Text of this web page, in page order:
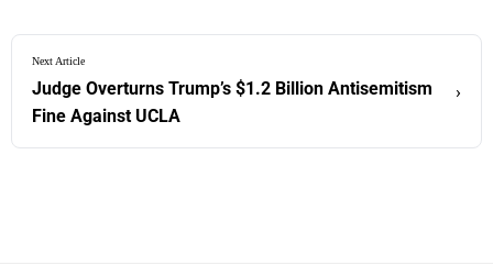
Next Article
Judge Overturns Trump’s $1.2 Billion Antisemitism
Fine Against UCLA
›